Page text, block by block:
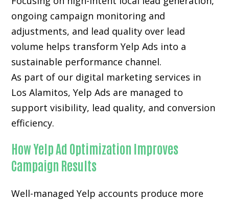
ongoing campaign monitoring and
adjustments, and lead quality over lead
volume helps transform Yelp Ads into a
sustainable performance channel.
As part of our digital marketing services in
Los Alamitos, Yelp Ads are managed to
support visibility, lead quality, and conversion
efficiency.
How Yelp Ad Optimization Improves
Campaign Results
Well-managed Yelp accounts produce more